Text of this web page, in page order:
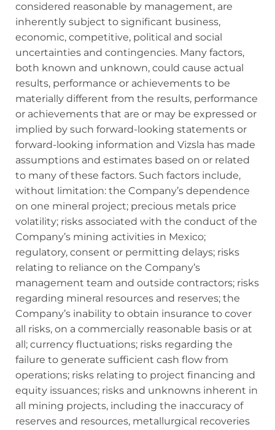
considered reasonable by management, are
inherently subject to significant business,
economic, competitive, political and social
uncertainties and contingencies. Many factors,
both known and unknown, could cause actual
results, performance or achievements to be
materially different from the results, performance
or achievements that are or may be expressed or
implied by such forward‐looking statements or
forward-looking information and Vizsla has made
assumptions and estimates based on or related
to many of these factors. Such factors include,
without limitation: the Company’s dependence
on one mineral project; precious metals price
volatility; risks associated with the conduct of the
Company’s mining activities in Mexico;
regulatory, consent or permitting delays; risks
relating to reliance on the Company’s
management team and outside contractors; risks
regarding mineral resources and reserves; the
Company’s inability to obtain insurance to cover
all risks, on a commercially reasonable basis or at
all; currency fluctuations; risks regarding the
failure to generate sufficient cash flow from
operations; risks relating to project financing and
equity issuances; risks and unknowns inherent in
all mining projects, including the inaccuracy of
reserves and resources, metallurgical recoveries